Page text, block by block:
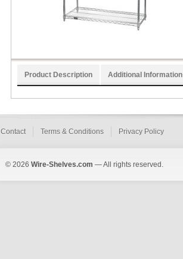
Product Description Additional Information
Contact Terms & Conditions Privacy Policy
© 2026 Wire-Shelves.com — All rights reserved.